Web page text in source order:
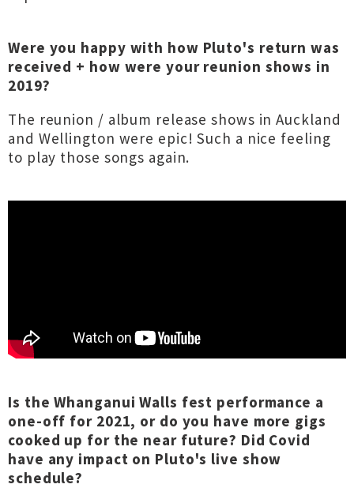
Were you happy with how Pluto's return was
received + how were your reunion shows in
2019?
The reunion / album release shows in Auckland
and Wellington were epic! Such a nice feeling
to play those songs again.
Is the Whanganui Walls fest performance a
one-off for 2021, or do you have more gigs
cooked up for the near future? Did Covid
have any impact on Pluto's live show
schedule?